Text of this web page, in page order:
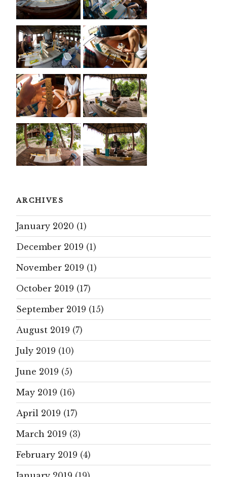
ARCHIVES
January 2020 (1)
December 2019 (1)
November 2019 (1)
October 2019 (17)
September 2019 (15)
August 2019 (7)
July 2019 (10)
June 2019 (5)
May 2019 (16)
April 2019 (17)
March 2019 (3)
February 2019 (4)